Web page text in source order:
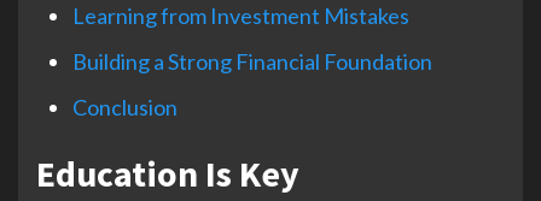
Learning from Investment Mistakes
Building a Strong Financial Foundation
Conclusion
Education Is Key